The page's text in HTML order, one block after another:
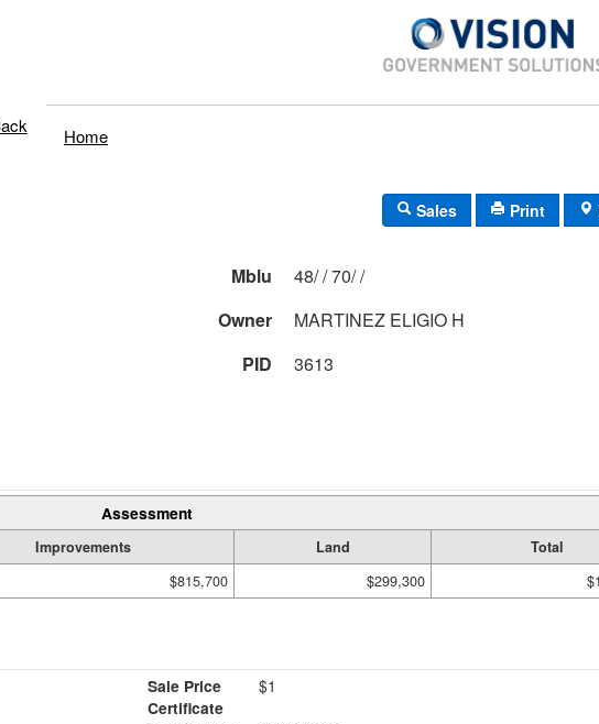
Home
Sales Print
Mblu
48/ / 70/ /
Owner
MARTINEZ ELIGIO H
PID
3613
Assessment
Improvements Land
Total
$815,700 $299,300
Sale Price
$1
Certificate